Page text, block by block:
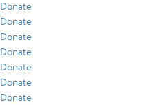
Donate
Donate
Donate
Donate
Donate
Donate
Donate